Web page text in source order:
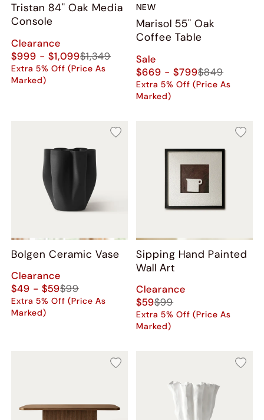
Tristan 84" Oak Media
Console
Clearance
$999 - $1,099$1,349
Extra 5% Off (Price As
Marked)
NEW
Marisol 55" Oak
Coffee Table
Sale
$669 - $799$849
Extra 5% Off (Price As
Marked)
Bolgen Ceramic Vase
Clearance
$49 - $59$99
Extra 5% Off (Price As
Marked)
Sipping Hand Painted
Wall Art
Clearance
$59$99
Extra 5% Off (Price As
Marked)